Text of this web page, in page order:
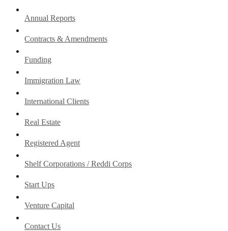
Annual Reports
Contracts & Amendments
Funding
Immigration Law
International Clients
Real Estate
Registered Agent
Shelf Corporations / Reddi Corps
Start Ups
Venture Capital
Contact Us